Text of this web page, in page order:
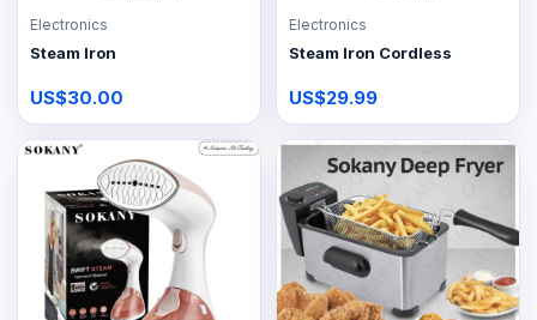
Electronics
Steam Iron
US$30.00
Electronics
Steam Iron Cordless
US$29.99